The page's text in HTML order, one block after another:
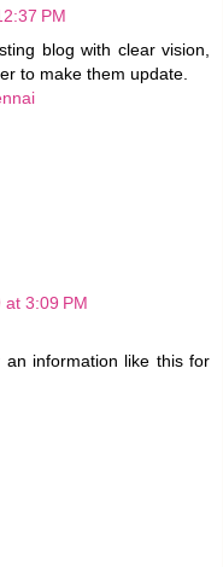
PM
blog with clear vision,
to make them update.
3:09 PM
information like this for